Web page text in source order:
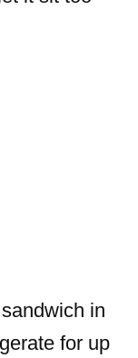
in
for up